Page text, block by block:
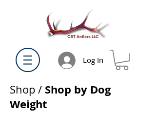
Log In
Shop / Shop by Dog
Weight